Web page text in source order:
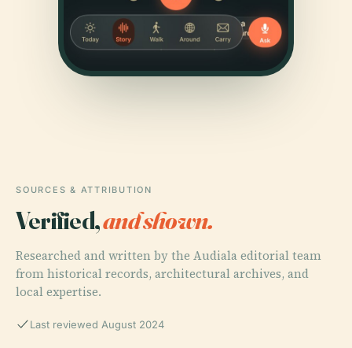
SOURCES & ATTRIBUTION
Verified,and shown.
Researched and written by the Audiala editorial team
from historical records, architectural archives, and
local expertise.
Last reviewed August 2024